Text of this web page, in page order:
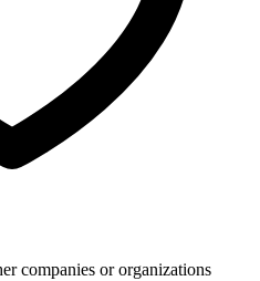
companies or organizations